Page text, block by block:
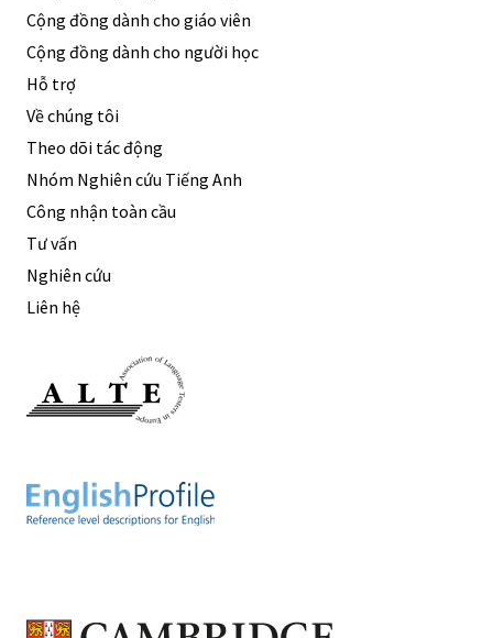
Cộng đồng dành cho giáo viên
Cộng đồng dành cho người học
Hỗ trợ
Về chúng tôi
Theo dõi tác động
Nhóm Nghiên cứu Tiếng Anh
Công nhận toàn cầu
Tư vấn
Nghiên cứu
Liên hệ